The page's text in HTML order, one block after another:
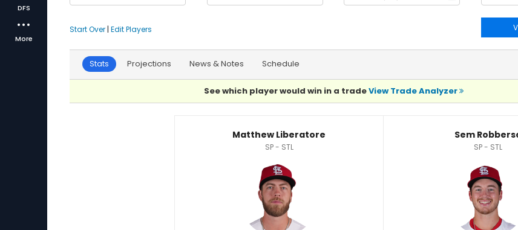
DFS
More
Start Over | Edit Players
Stats Projections News & Notes Schedule
See which player would win in a tradeView Trade Analyzer
Matthew Liberatore
SP - STL
Sem
SP - STL